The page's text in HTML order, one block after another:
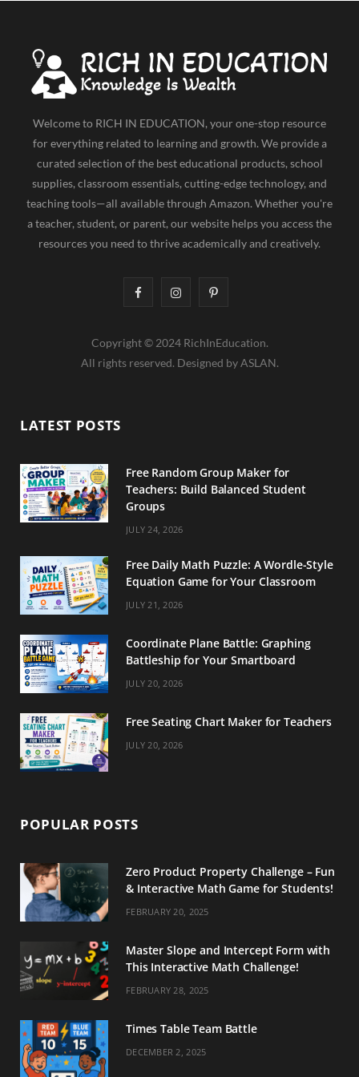
e
o
o
w
t
t
r
)
t
g
r
m
t
r
e
t
T
b
Welcome to RICH IN EDUCATION, your one-stop resource
for everything related to learning and growth. We provide a
curated selection of the best educational products, school
supplies, classroom essentials, cutting-edge technology, and
teaching tools—all available through Amazon. Whether you're
a teacher, student, or parent, our website helps you access the
resources you need to thrive academically and creatively.
F
c
o
I
s
r
m
P
n
e
Copyright © 2024 RichInEducation.
All rights reserved. Designed by ASLAN.
LATEST POSTS
Free Random Group Maker for
Teachers: Build Balanced Student
Groups
JULY 24, 2026
Free Daily Math Puzzle: A Wordle-Style
Equation Game for Your Classroom
JULY 21, 2026
Coordinate Plane Battle: Graphing
Battleship for Your Smartboard
JULY 20, 2026
Free Seating Chart Maker for Teachers
JULY 20, 2026
POPULAR POSTS
Zero Product Property Challenge – Fun
& Interactive Math Game for Students!
FEBRUARY 20, 2025
Master Slope and Intercept Form with
This Interactive Math Challenge!
FEBRUARY 28, 2025
Times Table Team Battle
DECEMBER 2, 2025